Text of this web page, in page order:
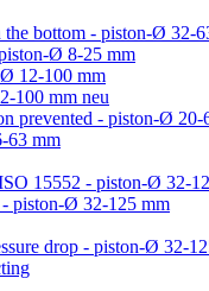
the bottom - piston-Ø 32-
Ø 8-25 mm
12-100 mm
100 mm neu
prevented - piston-Ø 20-
63 mm
15552 - piston-Ø 32-
piston-Ø 32-125 mm
drop - piston-Ø 32-